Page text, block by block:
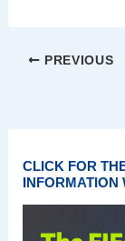
PREVIOUS
CLICK FOR
INFORMATION